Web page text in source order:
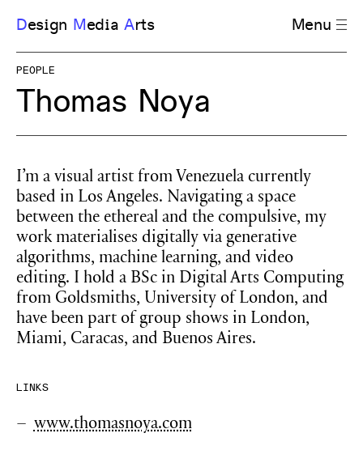
Menu
Design MediaArts
PEOPLE
Thomas Noya
I’m a visual artist from Venezuela currently
based in Los Angeles. Navigating a space
between the ethereal and the compulsive, my
work materialises digitally via generative
algorithms, machine learning, and video
editing. I hold a BSc in Digital Arts Computing
from Goldsmiths, University of London, and
have been part of group shows in London,
Miami, Caracas, and Buenos Aires.
LINKS
www.thomasnoya.com